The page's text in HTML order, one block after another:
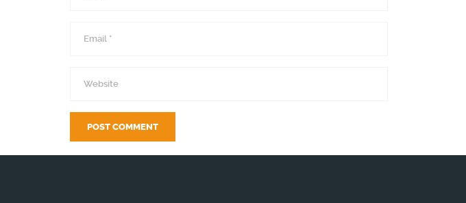
Email *
Website